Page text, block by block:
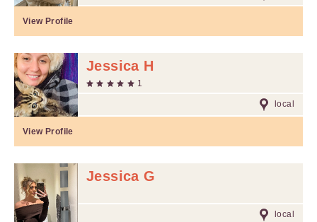
View Profile
Jessica H
1
local
View Profile
Jessica G
local